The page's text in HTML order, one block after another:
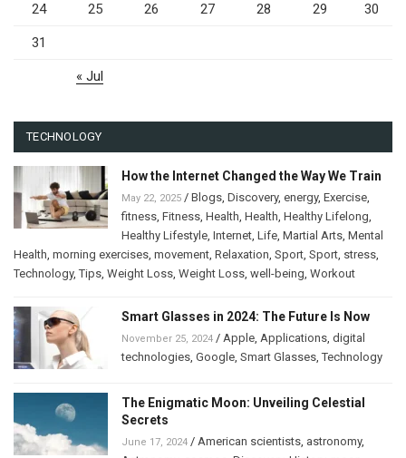
24 25 26 27 28 29 30
31
« Jul
TECHNOLOGY
How the Internet Changed the Way We Train
May 22, 2025 / Blogs, Discovery, energy, Exercise,
fitness, Fitness, Health, Health, Healthy Lifelong,
Healthy Lifestyle, Internet, Life, Martial Arts, Mental
Health, morning exercises, movement, Relaxation, Sport, Sport, stress,
Technology,Tips, Weight Loss, Weight Loss, well-being, Workout
Smart Glasses in 2024: The Future Is Now
November 25, 2024 / Apple, Applications, digital
technologies, Google, Smart Glasses,Technology
The Enigmatic Moon: Unveiling Celestial
Secrets
June 17, 2024 / American scientists, astronomy,